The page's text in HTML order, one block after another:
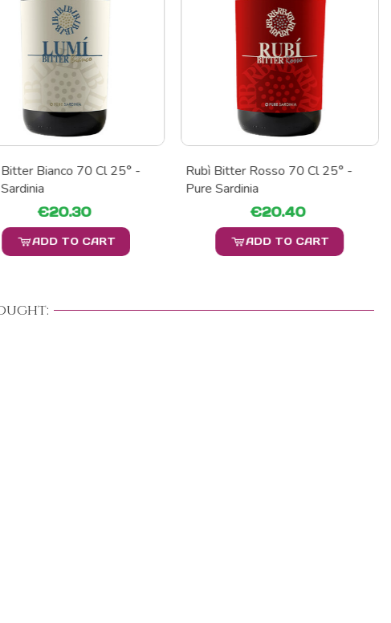
Bianco 70 Cl 25° -
€20.30
ADD TO CART
Rubì Bitter Rosso 70 Cl 25° -
Pure Sardinia
€20.40
ADD TO CART